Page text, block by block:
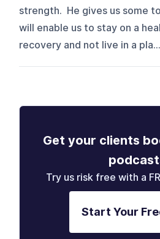
strength. He gives us some
will enable us to stay on a
recovery and not live in a pla...
Get your clients
Try us risk free with a
Start Your